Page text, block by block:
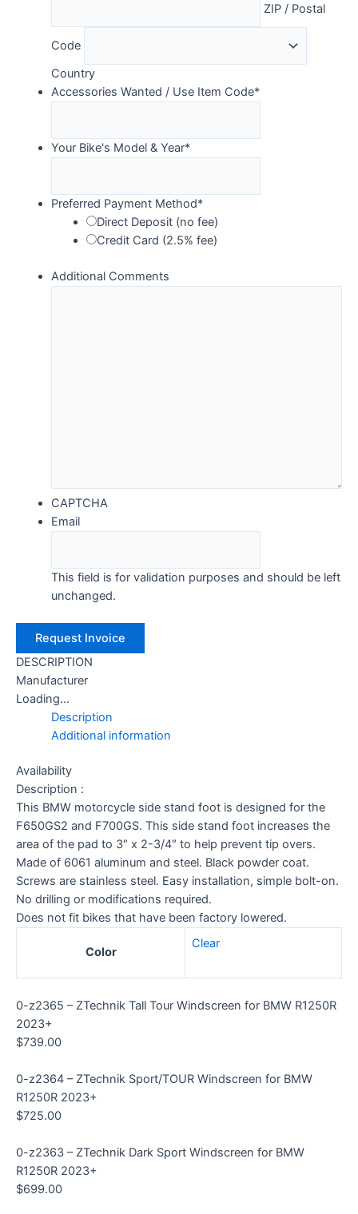
ZIP / Postal
Code
Country
Accessories Wanted / Use Item Code*
Your Bike's Model & Year*
Preferred Payment Method*
Direct Deposit (no fee)
Credit Card (2.5% fee)
Additional Comments
CAPTCHA
Email
This field is for validation purposes and should be left
unchanged.
DESCRIPTION
Manufacturer
Loading...
Description
Additional information
Availability
Description :
This BMW motorcycle side stand foot is designed for the
F650GS2 and F700GS. This side stand foot increases the
area of the pad to 3″ x 2-3/4″ to help prevent tip overs.
Made of 6061 aluminum and steel. Black powder coat.
Screws are stainless steel. Easy installation, simple bolt-on.
No drilling or modifications required.
Does not fit bikes that have been factory lowered.
Color
Clear
0-z2365 – ZTechnik Tall Tour Windscreen for BMW R1250R
2023+
$739.00
0-z2364 – ZTechnik Sport/TOUR Windscreen for BMW
R1250R 2023+
$725.00
0-z2363 – ZTechnik Dark Sport Windscreen for BMW
R1250R 2023+
$699.00